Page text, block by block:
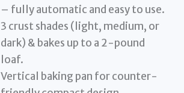
– fully automatic and easy to use.
3 crust shades (light, medium, or
dark) & bakes up to a 2-pound
loaf.
Vertical baking pan for counter-